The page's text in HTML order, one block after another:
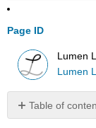
Page ID
Lumen
Lumen
Table of